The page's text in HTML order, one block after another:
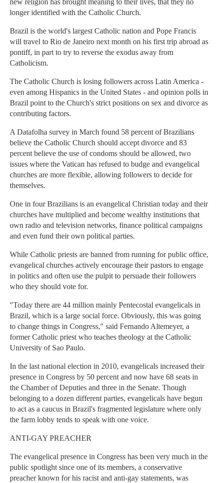
new religion has brought meaning to their lives, that they no
longer identified with the Catholic Church.
Brazil is the world's largest Catholic nation and Pope Francis
will travel to Rio de Janeiro next month on his first trip abroad as
pontiff, in part to try to reverse the exodus away from
Catholicism.
The Catholic Church is losing followers across Latin America -
even among Hispanics in the United States - and opinion polls in
Brazil point to the Church's strict positions on sex and divorce as
contributing factors.
A Datafolha survey in March found 58 percent of Brazilians
believe the Catholic Church should accept divorce and 83
percent believe the use of condoms should be allowed, two
issues where the Vatican has refused to budge and evangelical
churches are more flexible, allowing followers to decide for
themselves.
One in four Brazilians is an evangelical Christian today and their
churches have multiplied and become wealthy institutions that
own radio and television networks, finance political campaigns
and even fund their own political parties.
While Catholic priests are banned from running for public office,
evangelical churches actively encourage their pastors to engage
in politics and often use the pulpit to persuade their followers
who they should vote for.
"Today there are 44 million mainly Pentecostal evangelicals in
Brazil, which is a large social force. Obviously, this was going
to change things in Congress," said Fernando Altemeyer, a
former Catholic priest who teaches theology at the Catholic
University of Sao Paulo.
In the last national election in 2010, evangelicals increased their
presence in Congress by 50 percent and now have 68 seats in
the Chamber of Deputies and three in the Senate. Though
belonging to a dozen different parties, evangelicals have begun
to act as a caucus in Brazil's fragmented legislature where only
the farm lobby tends to speak with one voice.
ANTI-GAY PREACHER
The evangelical presence in Congress has been very much in the
public spotlight since one of its members, a conservative
preacher known for his racist and anti-gay statements, was